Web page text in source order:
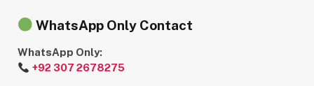
WhatsApp Only Contact
WhatsApp Only:
+92 307 2678275